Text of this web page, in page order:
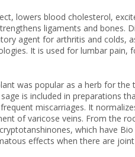
lowers blood cholesterol,
ligaments and bones.
agent for arthritis and colds,
It is used for lumbar pain,
was popular as a herb for
is included in preparations
miscarriages. It
of varicose veins. From the
which have
effects when there are joint